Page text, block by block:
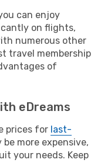
can enjoy
on flights,
numerous other
travel membership
of
eDreams
prices for last-
be more expensive,
your needs. Keep